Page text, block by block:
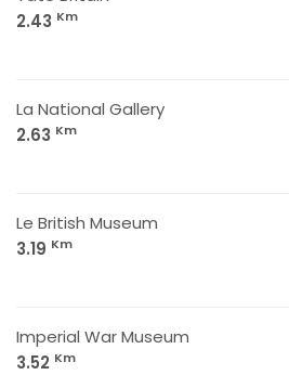
2.43 Km
La National Gallery
2.63 Km
Le British Museum
3.19 Km
Imperial War Museum
3.52 Km